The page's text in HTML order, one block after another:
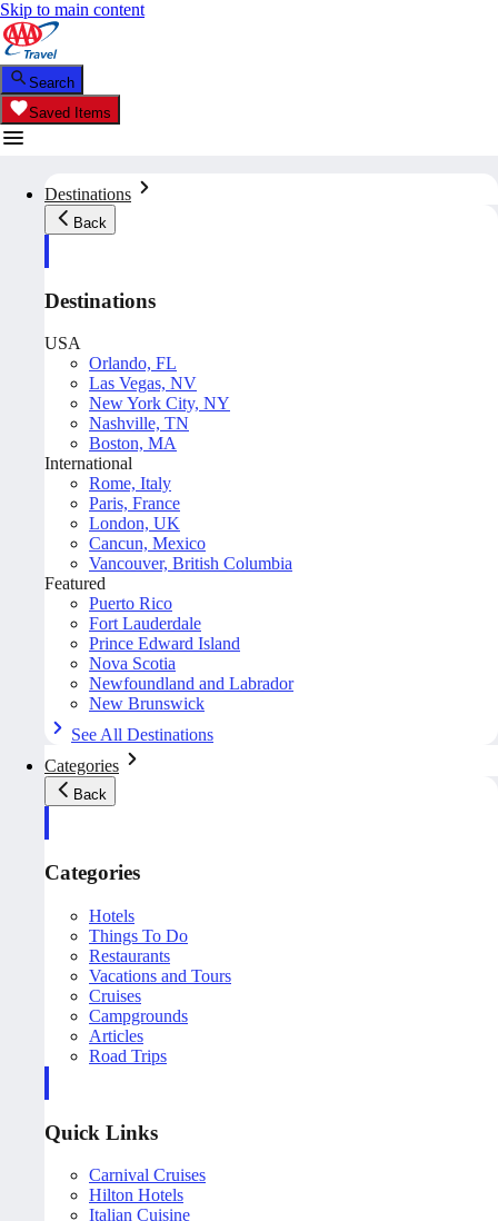
Skip to main content
Search
Saved Items
Destinations
Back
Destinations
USA
Orlando, FL
Las Vegas, NV
New York City, NY
Nashville, TN
Boston, MA
International
Rome, Italy
Paris, France
London, UK
Cancun, Mexico
Vancouver, British Columbia
Featured
Puerto Rico
Fort Lauderdale
Prince Edward Island
Nova Scotia
Newfoundland and Labrador
New Brunswick
See All Destinations
Categories
Back
Categories
Hotels
Things To Do
Restaurants
Vacations and Tours
Cruises
Campgrounds
Articles
Road Trips
Quick Links
Carnival Cruises
Hilton Hotels
Italian Cuisine